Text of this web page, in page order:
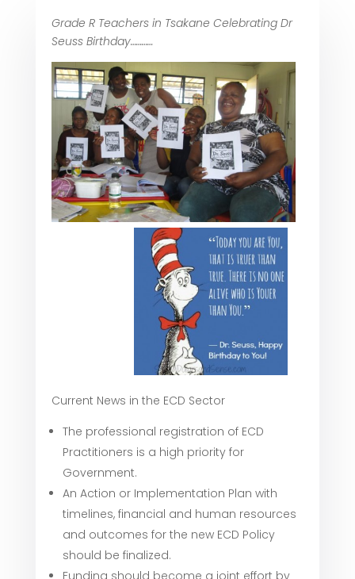
Grade R Teachers in Tsakane Celebrating Dr
Seuss Birthday…………
Current News in the ECD Sector
The professional registration of ECD
Practitioners is a high priority for
Government.
An Action or Implementation Plan with
timelines, financial and human resources
and outcomes for the new ECD Policy
should be finalized.
Funding should become a joint effort by